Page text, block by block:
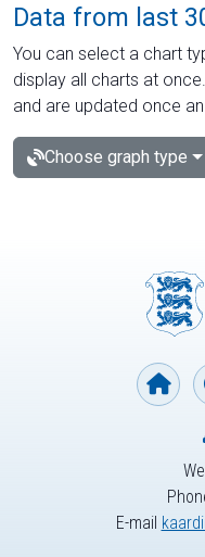
Data from last
You can select a chart
display all charts at
and are updated once an
Choose graph type
E-mail